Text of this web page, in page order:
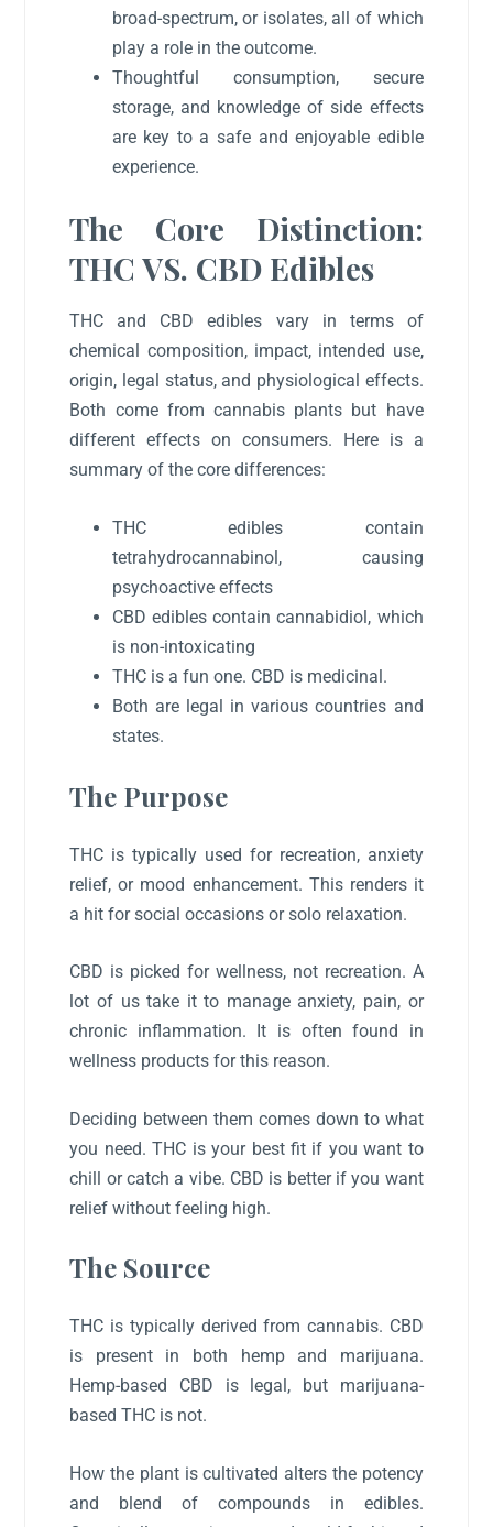
broad-spectrum, or isolates, all of which
play a role in the outcome.
Thoughtful consumption, secure
storage, and knowledge of side effects
are key to a safe and enjoyable edible
experience.
The Core Distinction:
THC VS. CBD Edibles
THC and CBD edibles vary in terms of
chemical composition, impact, intended use,
origin, legal status, and physiological effects.
Both come from cannabis plants but have
different effects on consumers. Here is a
summary of the core differences:
THC edibles contain
tetrahydrocannabinol, causing
psychoactive effects
CBD edibles contain cannabidiol, which
is non-intoxicating
THC is a fun one. CBD is medicinal.
Both are legal in various countries and
states.
The Purpose
THC is typically used for recreation, anxiety
relief, or mood enhancement. This renders it
a hit for social occasions or solo relaxation.
CBD is picked for wellness, not recreation. A
lot of us take it to manage anxiety, pain, or
chronic inflammation. It is often found in
wellness products for this reason.
Deciding between them comes down to what
you need. THC is your best fit if you want to
chill or catch a vibe. CBD is better if you want
relief without feeling high.
The Source
THC is typically derived from cannabis. CBD
is present in both hemp and marijuana.
Hemp-based CBD is legal, but marijuana-
based THC is not.
How the plant is cultivated alters the potency
and blend of compounds in edibles.